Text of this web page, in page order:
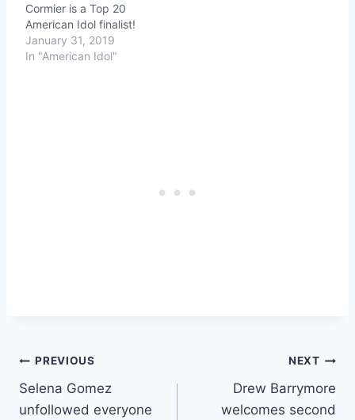
Cormier is a Top 20
American Idol finalist!
January 31, 2019
In "American Idol"
Post
navigation
PREVIOUS
Selena Gomez
unfollowed everyone
NEXT
Drew Barrymore
welcomes second